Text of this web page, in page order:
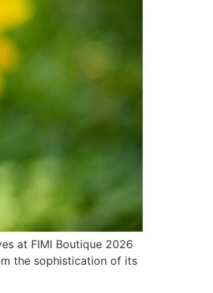
at FIMI Boutique 2026
the sophistication of its